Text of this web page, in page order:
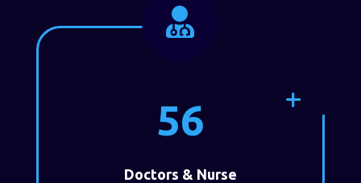

56
Doctors & Nurse